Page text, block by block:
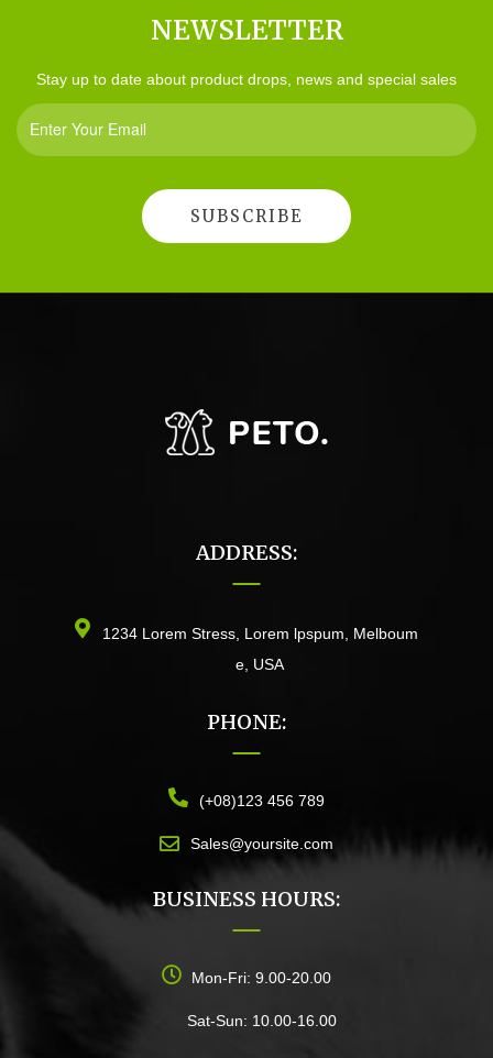
NEWSLETTER
Stay up to date about product drops, news and special sales
ADDRESS:
1234 Lorem Stress, Lorem lpspum, Melboum
e, USA
PHONE:
(+08)123 456 789
Sales@yoursite.com
BUSINESS HOURS:
Mon-Fri: 9.00-20.00
Sat-Sun: 10.00-16.00